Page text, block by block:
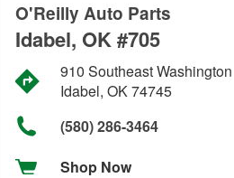
O'Reilly Auto Parts
Idabel, OK #705
910 Southeast Washington
Idabel, OK 74745
(580) 286-3464
Shop Now